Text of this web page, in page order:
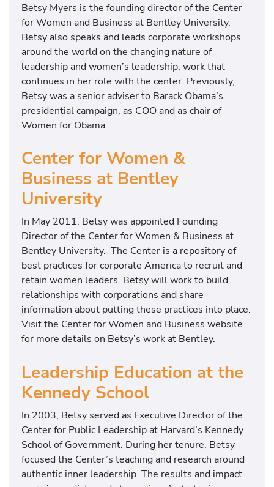
Betsy Myers is the founding director of the Center
for Women and Business at Bentley University.
Betsy also speaks and leads corporate workshops
around the world on the changing nature of
leadership and women’s leadership, work that
continues in her role with the center. Previously,
Betsy was a senior adviser to Barack Obama’s
presidential campaign, as COO and as chair of
Women for Obama.
Center for Women &
Business at Bentley
University
In May 2011, Betsy was appointed Founding
Director of the Center for Women & Business at
Bentley University. The Center is a repository of
best practices for corporate America to recruit and
retain women leaders. Betsy will work to build
relationships with corporations and share
information about putting these practices into place.
Visit the Center for Women and Business website
for more details on Betsy’s work at Bentley.
Leadership Education at the
Kennedy School
In 2003, Betsy served as Executive Director of the
Center for Public Leadership at Harvard’s Kennedy
School of Government. During her tenure, Betsy
focused the Center’s teaching and research around
authentic inner leadership. The results and impact